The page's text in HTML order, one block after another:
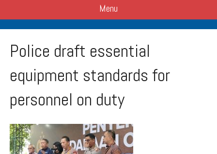
Menu
Police draft essential
equipment standards for
personnel on duty